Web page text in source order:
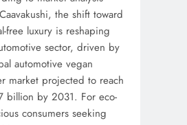
the shift toward
free luxury is reshaping
sector, driven by
automotive vegan
market projected to reach
billion by 2031. For eco-
consumers seeking